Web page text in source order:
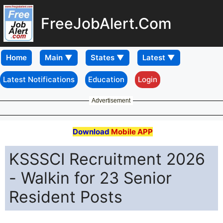
FreeJobAlert.Com
Home
Latest Notifications Education Login
Advertisement
Download Mobile APP
KSSSCI Recruitment 2026
- Walkin for 23 Senior
Resident Posts